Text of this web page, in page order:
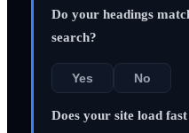
Do your headings
search?
Yes No
Does your site load